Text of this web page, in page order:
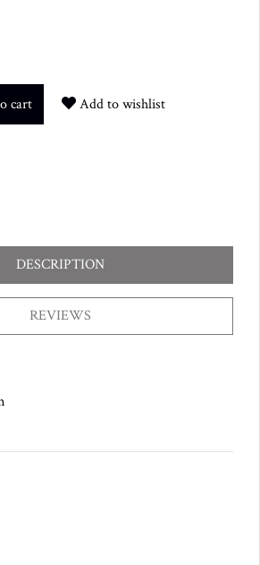
cart Add to wishlist
DESCRIPTION
REVIEWS